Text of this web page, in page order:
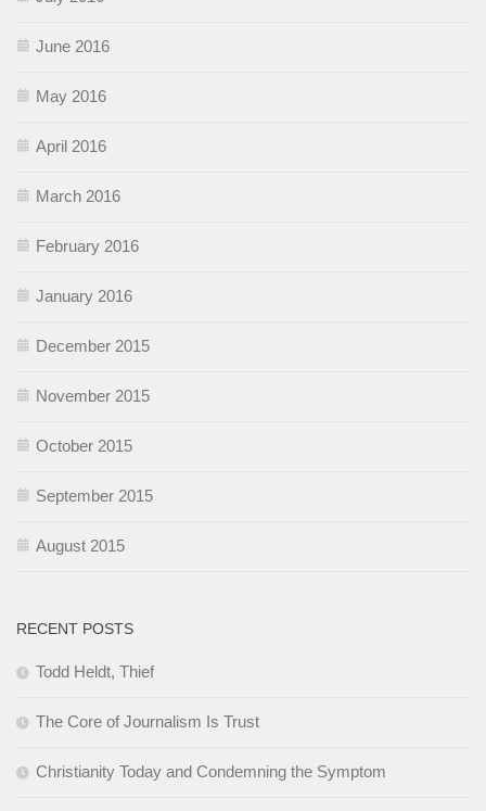
June 2016
May 2016
April 2016
March 2016
February 2016
January 2016
December 2015
November 2015
October 2015
September 2015
August 2015
RECENT POSTS
Todd Heldt, Thief
The Core of Journalism Is Trust
Christianity Today and Condemning the Symptom